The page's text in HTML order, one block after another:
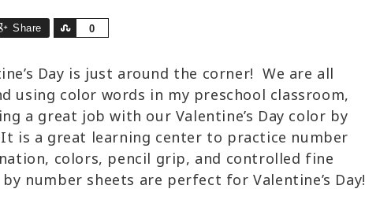
Share 0
Share
Day is just around the corner! We are all
using color words in my preschool classroom,
a great job with our Valentine’s Day color by
is a great learning center to practice number
colors, pencil grip, and controlled fine
number sheets are perfect for Valentine’s Day!